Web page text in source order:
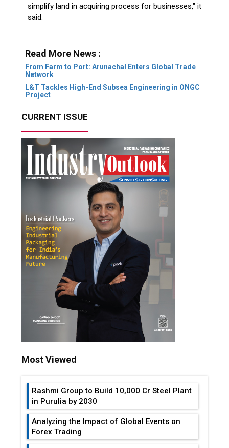
simplify land in acquiring process for businesses," it
said.
Read More News :
From Farm to Port: Arunachal Enters Global Trade
Network
L&T Tackles High-End Subsea Engineering in ONGC
Project
CURRENT ISSUE
Most Viewed
Rashmi Group to Build ₹10,000 Cr Steel Plant
in Purulia by 2030
Analyzing the Impact of Global Events on
Forex Trading